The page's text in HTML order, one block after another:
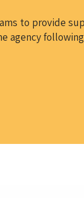
to provide